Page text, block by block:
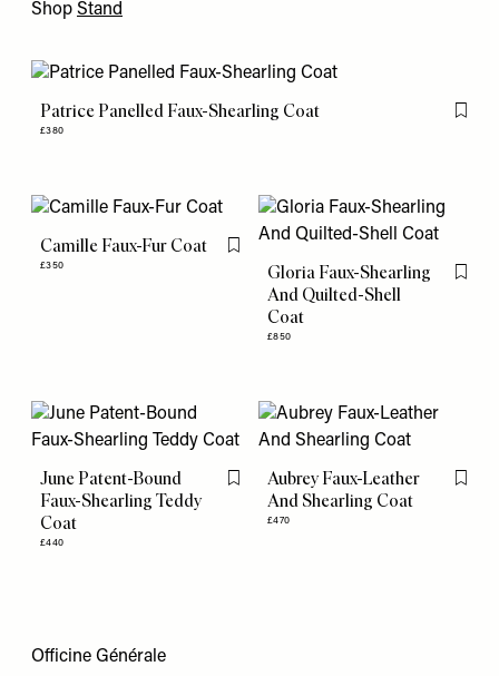
Shop Stand
Patrice Panelled Faux-Shearling Coat
£380
Flag
Camille Faux-Fur Coat
£350
Flag this item
Gloria Faux-Shearling
And Quilted-Shell
Coat
£850
Flag
June Patent-Bound
Faux-Shearling Teddy
Coat
£440
Flag this item
Aubrey Faux-Leather
And Shearling Coat
£470
Flag
Officine Générale